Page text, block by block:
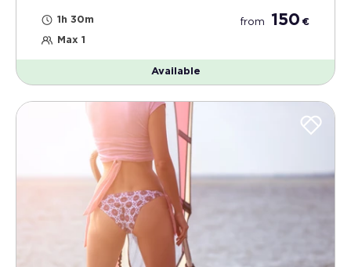
1h 30m
Max 1
from 150 €
Available